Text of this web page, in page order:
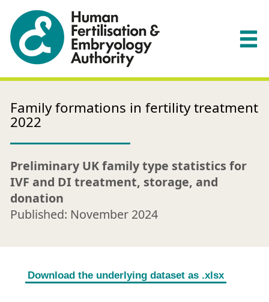
Family formations in fertility treatment
2022
Preliminary UK family type statistics for
IVF and DI treatment, storage, and
donation
Published: November 2024
Download the underlying dataset as .xlsx